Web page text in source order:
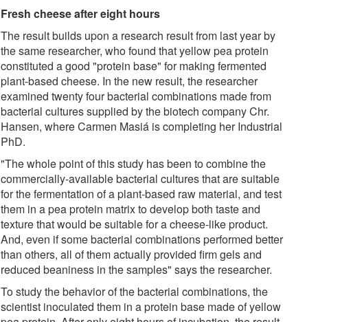
Fresh cheese after eight hours
The result builds upon a research result from last year by
the same researcher, who found that yellow pea protein
constituted a good "protein base" for making fermented
plant-based cheese. In the new result, the researcher
examined twenty four bacterial combinations made from
bacterial cultures supplied by the biotech company Chr.
Hansen, where Carmen Masiá is completing her Industrial
PhD.
"The whole point of this study has been to combine the
commercially-available bacterial cultures that are suitable
for the fermentation of a plant-based raw material, and test
them in a pea protein matrix to develop both taste and
texture that would be suitable for a cheese-like product.
And, even if some bacterial combinations performed better
than others, all of them actually provided firm gels and
reduced beaniness in the samples" says the researcher.
To study the behavior of the bacterial combinations, the
scientist inoculated them in a protein base made of yellow